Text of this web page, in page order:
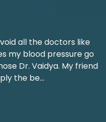
all the doctors like
my blood pressure go
Dr. Vaidya. My friend
the be...